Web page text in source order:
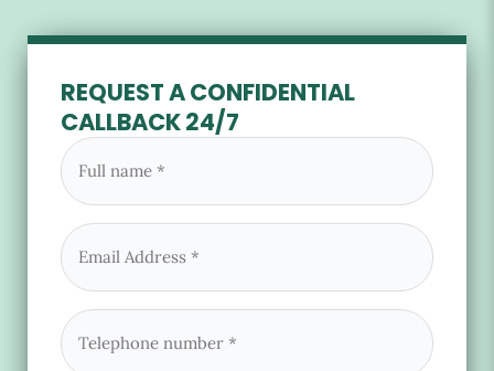
REQUEST A CONFIDENTIAL
CALLBACK 24/7
Full
name
Email
(Required)
Phone
(Required)